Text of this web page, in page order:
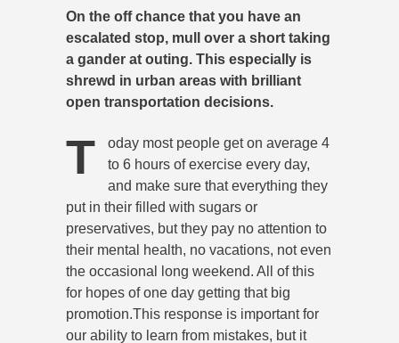
On the off chance that you have an
escalated stop, mull over a short taking
a gander at outing. This especially is
shrewd in urban areas with brilliant
open transportation decisions.
T
oday most people get on average 4
to 6 hours of exercise every day,
and make sure that everything they
put in their filled with sugars or
preservatives, but they pay no attention to
their mental health, no vacations, not even
the occasional long weekend. All of this
for hopes of one day getting that big
promotion.This response is important for
our ability to learn from mistakes, but it